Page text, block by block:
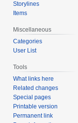
Storylines
Items
Miscellaneous
Categories
User List
Tools
What links here
Related changes
Special pages
Printable version
Permanent link